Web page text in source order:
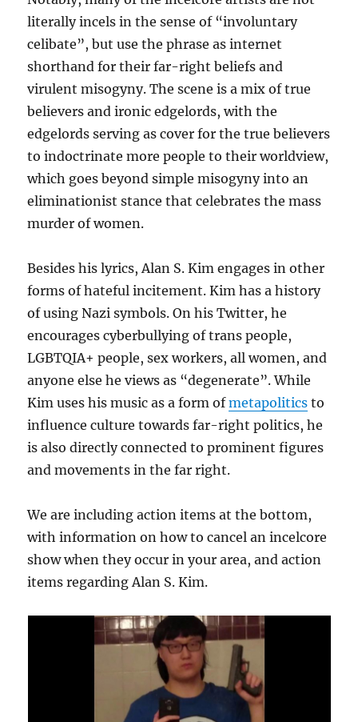
literally incels in the sense of “involuntary
celibate”, but use the phrase as internet
shorthand for their far-right beliefs and
virulent misogyny. The scene is a mix of true
believers and ironic edgelords, with the
edgelords serving as cover for the true believers
to indoctrinate more people to their worldview,
which goes beyond simple misogyny into an
eliminationist stance that celebrates the mass
murder of women.
Besides his lyrics, Alan S. Kim engages in other
forms of hateful incitement. Kim has a history
of using Nazi symbols. On his Twitter, he
encourages cyberbullying of trans people,
LGBTQIA+ people, sex workers, all women, and
anyone else he views as “degenerate”. While
Kim uses his music as a form ofmetapolitics to
influence culture towards far-right politics, he
is also directly connected to prominent figures
and movements in the far right.
We are including action items at the bottom,
with information on how to cancel an incelcore
show when they occur in your area, and action
items regarding Alan S. Kim.